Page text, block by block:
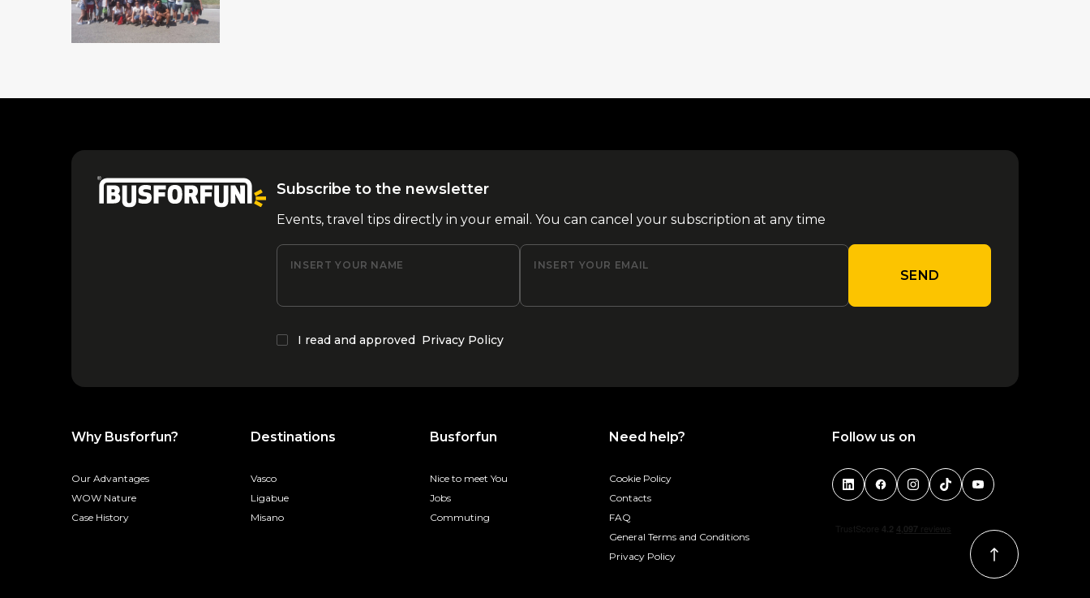
Subscribe to the newsletter
Events, travel tips directly in your email. You can cancel your subscription at any time
INSERT YOUR NAME INSERT YOUR EMAIL
SEND
I read and approved Privacy Policy
Why Busforfun?
Our Advantages
WOW Nature
Case History
Destinations
Vasco
Ligabue
Misano
Busforfun
Nice to meet You
Jobs
Commuting
Need help?
Cookie Policy
Contacts
FAQ
General Terms and Conditions
Privacy Policy
Follow us on